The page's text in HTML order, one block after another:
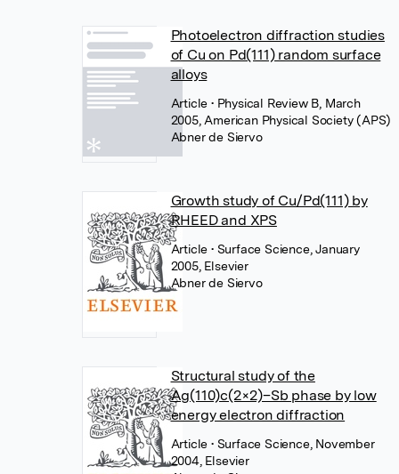
Photoelectron diffraction studies
of Cu on Pd(111) random surface
alloys
Article • Physical Review B, March
2005, American Physical Society (APS)
Abner de Siervo
Growth study of Cu/Pd(111) by
RHEED and XPS
Article • Surface Science, January
2005, Elsevier
Abner de Siervo
Structural study of the
Ag(110)c(2×2)–Sb phase by low
energy electron diffraction
Article • Surface Science, November
2004, Elsevier